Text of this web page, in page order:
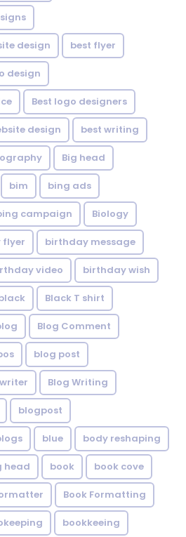
design best flyer
design
Best logo designers
design best writing
Big head
bim bing ads
campaign Biology
flyer birthday message
video birthday wish
Black T shirt
Blog Comment
blog post
Blog Writing
blogpost
blue body reshaping
head book book cove
Book Formatting
bookkeeing